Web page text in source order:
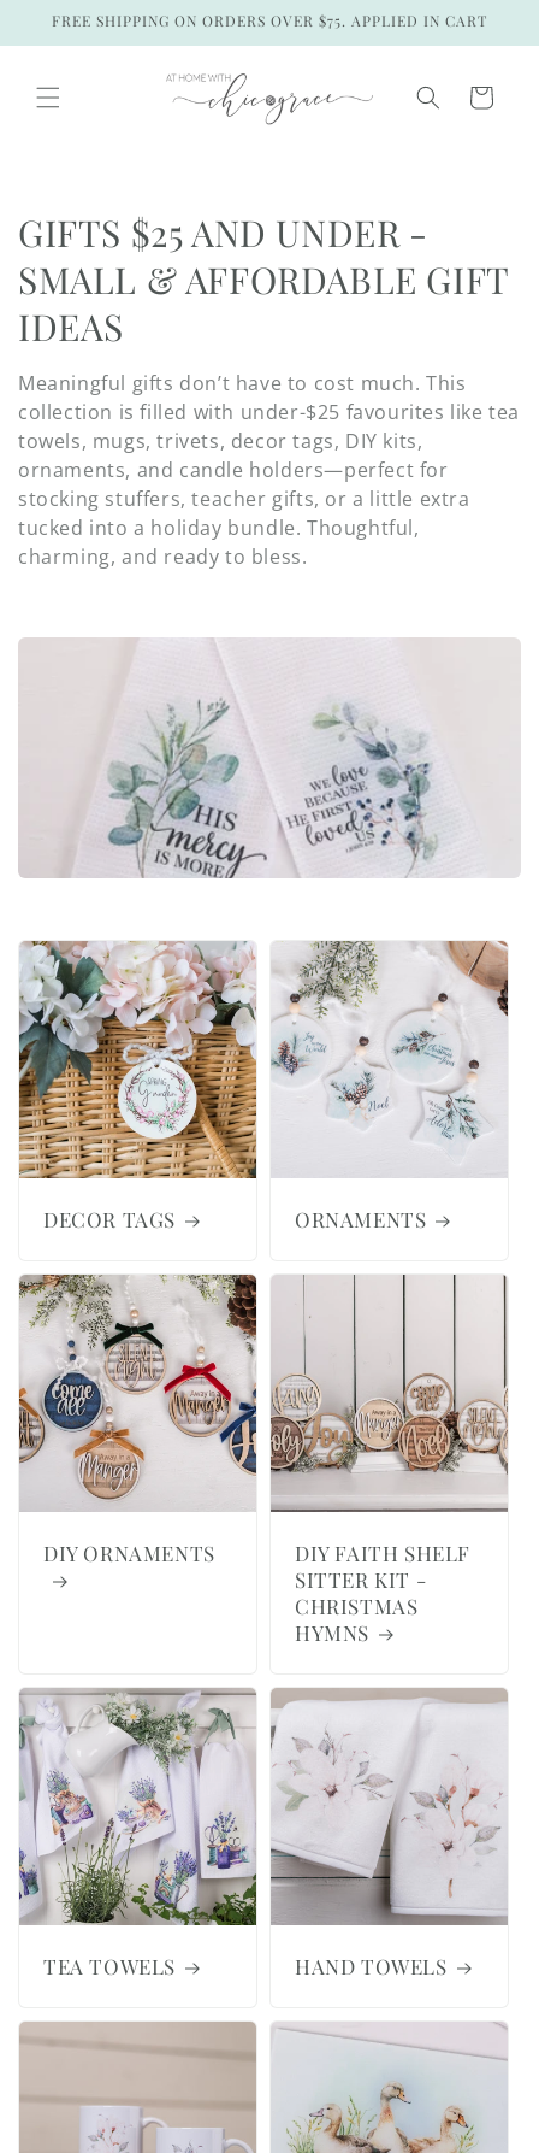
Skip to
FREE SHIPPING ON ORDERS OVER $75. APPLIED IN CART
Cart
C
o
l
l
e
c
t
i
n
GIFTS $25 AND UNDER -
SMALL & AFFORDABLE GIFT
IDEAS
Meaningful gifts don’t have to cost much. This
collection is filled with under-$25 favourites like tea
towels, mugs, trivets, decor tags, DIY kits,
ornaments, and candle holders—perfect for
stocking stuffers, teacher gifts, or a little extra
tucked into a holiday bundle. Thoughtful,
charming, and ready to bless.
DECOR TAGS ORNAMENTS
DIY ORNAMENTS
DIY FAITH SHELF
SITTER KIT -
CHRISTMAS
HYMNS
TEA TOWELS HAND TOWELS